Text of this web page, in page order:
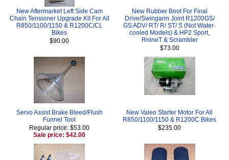
New Aftermarket Left Side Cam
Chain Tensioner Upgrade Kit For All
R850/1100/1150 & R1200C/CL
Bikes
$90.00
New Rubber Boot For Final
Drive/Swingarm Joint R1200GS/
GS ADV/ RT/ R/ ST/ S (Not Water-
cooled Models) & HP2 Sport,
RnineT & Scrambler
$73.00
Servo Assist Brake Bleed/Flush
Funnel Tool
Regular price: $53.00
Sale price: $42.00
New Valeo Starter Motor For All
R850/1100/1150 & R1200C Bikes
$235.00